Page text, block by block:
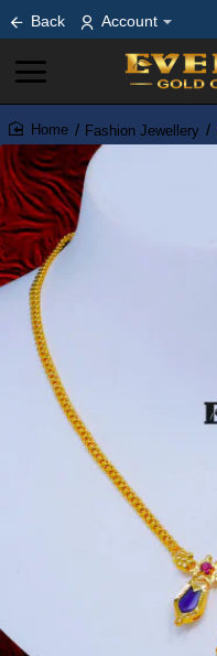
Back Account
home
Fashion Jewellery